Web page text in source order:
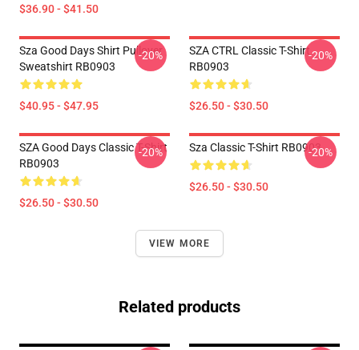
$36.90 - $41.50
Sza Good Days Shirt Pullover
Sweatshirt RB0903
$40.95 - $47.95
-20%
SZA CTRL Classic T-Shirt
RB0903
$26.50 - $30.50
-20%
SZA Good Days Classic T-Shirt
RB0903
$26.50 - $30.50
-20% Sza Classic T-Shirt RB0903
$26.50 - $30.50
-20%
VIEW MORE
Related products